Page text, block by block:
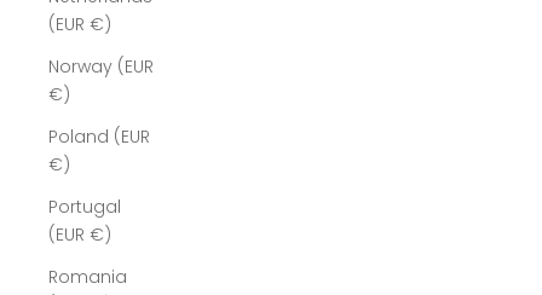
(EUR €)
Norway (EUR
€)
Poland (EUR
€)
Portugal
(EUR €)
Romania